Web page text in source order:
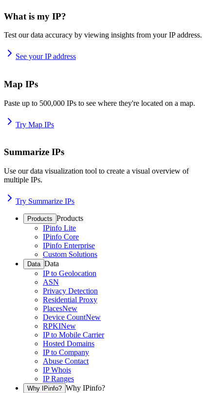
What is my IP?
Test our data accuracy by viewing insights from your IP address.
See your IP address
Map IPs
Paste up to 500,000 IPs to see where they're located on a map.
Try Map IPs
Summarize IPs
Use our data visualization tool to create a visual overview of
multiple IPs.
Try Summarize IPs
Products Products
IPinfo Lite
IPinfo Core
IPinfo Enterprise
Custom Solutions
Data Data
IP to Geolocation
ASN
Privacy Detection
Residential Proxy
PlacesNew
Device CountNew
RPKINew
IP to Mobile Carrier
Hosted Domains
IP to Company
Abuse Contact
IP Whois
IP Ranges
Why IPinfo? Why IPinfo?